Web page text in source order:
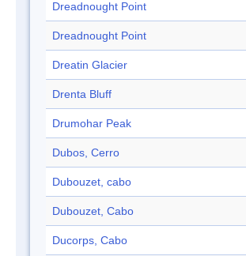
Dreadnought Point
Dreadnought Point
Dreatin Glacier
Drenta Bluff
Drumohar Peak
Dubos, Cerro
Dubouzet, cabo
Dubouzet, Cabo
Ducorps, Cabo